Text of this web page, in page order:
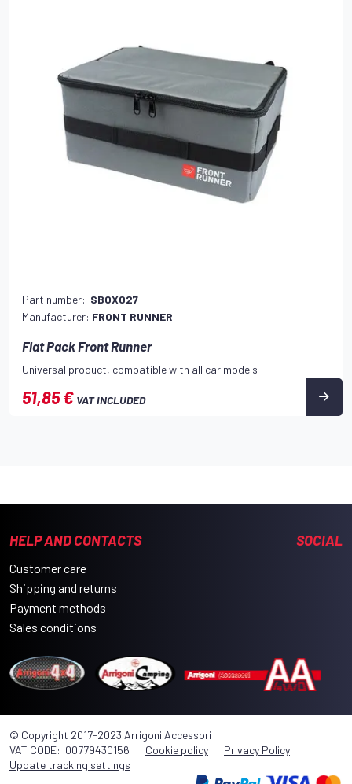
Part number: SBOX027
Manufacturer: FRONT RUNNER
Flat Pack Front Runner
Universal product, compatible with all car models
51,85 € VAT INCLUDED
HELP AND CONTACTS
Customer care
Shipping and returns
Payment methods
Sales conditions
SOCIAL
© Copyright 2017-2023 Arrigoni Accessori
VAT CODE: 00779430156
Cookie policy
Privacy Policy
Update tracking settings